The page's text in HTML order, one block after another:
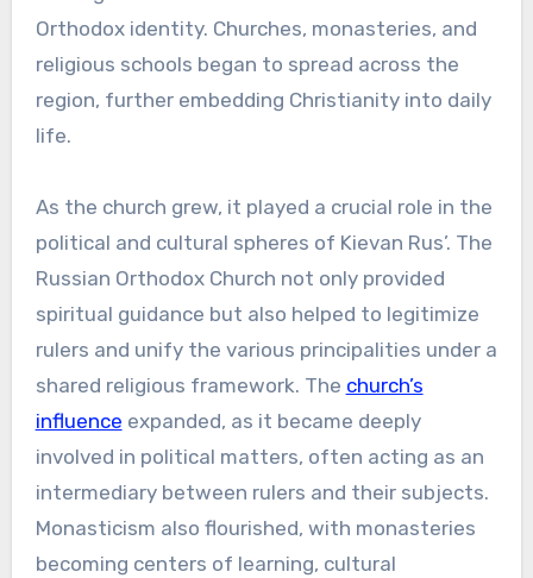
Orthodox identity. Churches, monasteries, and
religious schools began to spread across the
region, further embedding Christianity into daily
life.
As the church grew, it played a crucial role in the
political and cultural spheres of Kievan Rus’. The
Russian Orthodox Church not only provided
spiritual guidance but also helped to legitimize
rulers and unify the various principalities under a
shared religious framework. The church’s
influence expanded, as it became deeply
involved in political matters, often acting as an
intermediary between rulers and their subjects.
Monasticism also flourished, with monasteries
becoming centers of learning, cultural